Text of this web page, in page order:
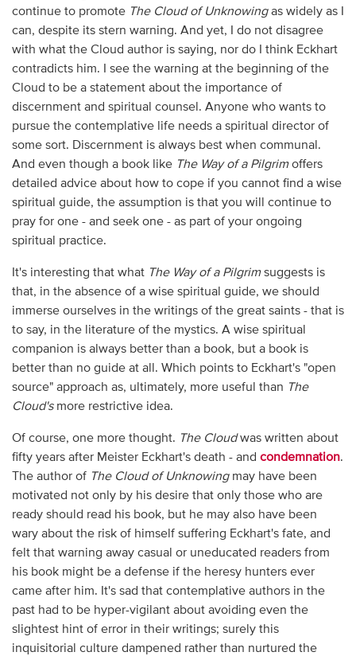
continue to promote The Cloud of Unknowingas widely as I
can, despite its stern warning. And yet, I do not disagree
with what the Cloud author is saying, nor do I think Eckhart
contradicts him. I see the warning at the beginning of the
Cloud to be a statement about the importance of
discernment and spiritual counsel. Anyone who wants to
pursue the contemplative life needs a spiritual director of
some sort. Discernment is always best when communal.
And even though a book like The Way of a Pilgrimoffers
detailed advice about how to cope if you cannot find a wise
spiritual guide, the assumption is that you will continue to
pray for one - and seek one - as part of your ongoing
spiritual practice.
It's interesting that what The Way of a Pilgrimsuggests is
that, in the absence of a wise spiritual guide, we should
immerse ourselves in the writings of the great saints - that is
to say, in the literature of the mystics. A wise spiritual
companion is always better than a book, but a book is
better than no guide at all. Which points to Eckhart's "open
source" approach as, ultimately, more useful than The
Cloud'smore restrictive idea.
Of course, one more thought. The Cloudwas written about
fifty years after Meister Eckhart's death - and condemnation.
The author of The Cloud of Unknowingmay have been
motivated not only by his desire that only those who are
ready should read his book, but he may also have been
wary about the risk of himself suffering Eckhart's fate, and
felt that warning away casual or uneducated readers from
his book might be a defense if the heresy hunters ever
came after him. It's sad that contemplative authors in the
past had to be hyper-vigilant about avoiding even the
slightest hint of error in their writings; surely this
inquisitorial culture dampened rather than nurtured the